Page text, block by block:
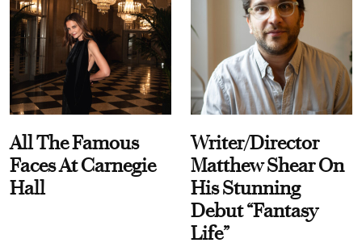
All The Famous
Faces At Carnegie
Hall
Writer/Director
Matthew Shear On
His Stunning
Debut “Fantasy
Life”